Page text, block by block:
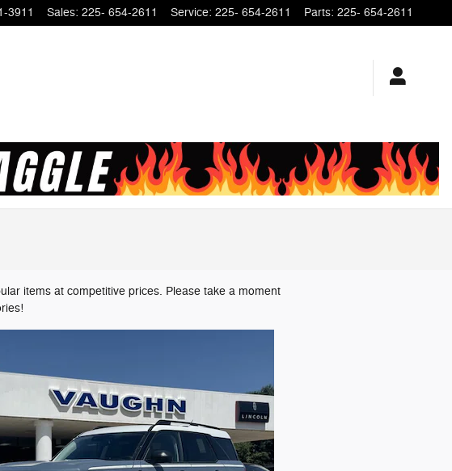
3911 Sales: 225- 654-2611 Service: 225- 654-2611 Parts: 225- 654-2611
items at competitive prices. Please take a moment